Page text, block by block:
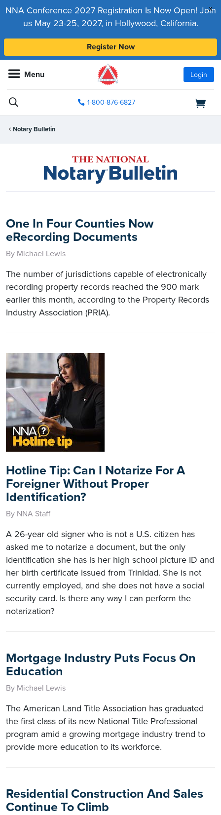
x
NNA Conference 2027 Registration Is Now Open! Join
us May 23-25, 2027, in Hollywood, California.
Register Now
Menu Login
1-800-876-6827
Notary Bulletin
One In Four Counties Now
eRecording Documents
By Michael Lewis
The number of jurisdictions capable of electronically
recording property records reached the 900 mark
earlier this month, according to the Property Records
Industry Association (PRIA).
Hotline Tip: Can I Notarize For A
Foreigner Without Proper
Identification?
By NNA Staff
A 26-year old signer who is not a U.S. citizen has
asked me to notarize a document, but the only
identification she has is her high school picture ID and
her birth certificate issued from Trinidad. She is not
currently employed, and she does not have a social
security card. Is there any way I can perform the
notarization?
Mortgage Industry Puts Focus On
Education
By Michael Lewis
The American Land Title Association has graduated
the first class of its new National Title Professional
program amid a growing mortgage industry trend to
provide more education to its workforce.
Residential Construction And Sales
Continue To Climb